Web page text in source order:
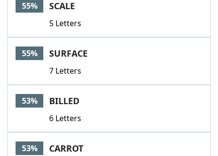
55% SCALE
5 Letters
55% SURFACE
7 Letters
53% BILLED
6 Letters
53% CARROT